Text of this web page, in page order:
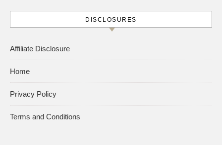
DISCLOSURES
Affiliate Disclosure
Home
Privacy Policy
Terms and Conditions